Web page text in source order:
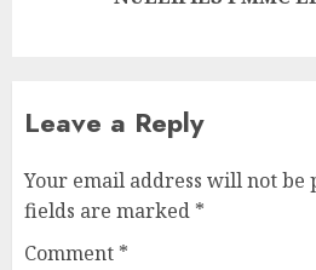
Leave a Reply
Your email address will not be
fields are marked *
Comment *